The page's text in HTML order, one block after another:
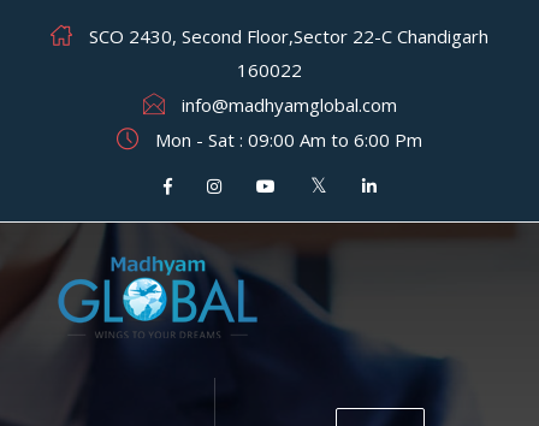
SCO 2430, Second Floor,Sector 22-C Chandigarh
160022
info@madhyamglobal.com
Mon - Sat : 09:00 Am to 6:00 Pm